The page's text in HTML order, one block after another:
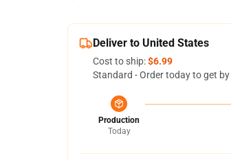
Deliver to United States
Cost to ship:$6.99
Standard - Order today to get by
Production
Today